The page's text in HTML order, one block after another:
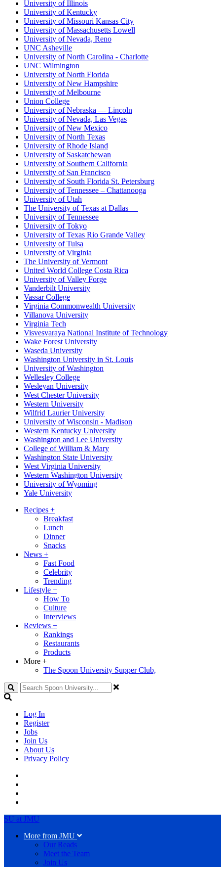
University of Illinois
University of Kentucky
University of Missouri Kansas City
University of Massachusetts Lowell
University of Nevada, Reno
UNC Asheville
University of North Carolina - Charlotte
UNC Wilmington
University of North Florida
University of New Hampshire
University of Melbourne
Union College
University of Nebraska — Lincoln
University of Nevada, Las Vegas
University of New Mexico
University of North Texas
University of Rhode Island
University of Saskatchewan
University of Southern California
University of San Francisco
University of South Florida St. Petersburg
University of Tennessee – Chattanooga
University of Utah
The University of Texas at Dallas
University of Tennessee
University of Tokyo
University of Texas Rio Grande Valley
University of Tulsa
University of Virginia
The University of Vermont
United World College Costa Rica
University of Valley Forge
Vanderbilt University
Vassar College
Virginia Commonwealth University
Villanova University
Virginia Tech
Visvesvaraya National Institute of Technology
Wake Forest University
Waseda University
Washington University in St. Louis
University of Washington
Wellesley College
Wesleyan University
West Chester University
Western University
Wilfrid Laurier University
University of Wisconsin - Madison
Western Kentucky University
Washington and Lee University
College of William & Mary
Washington State University
West Virginia University
Western Washington University
University of Wyoming
Yale University
Recipes +
Breakfast
Lunch
Dinner
Snacks
News +
Fast Food
Celebrity
Trending
Lifestyle +
How To
Culture
Interviews
Reviews +
Rankings
Restaurants
Products
More +
The Spoon University Supper Club,
Search
Log In
Register
Jobs
Join Us
About Us
Privacy Policy
SU at JMU
More from JMU
Our Reads
Meet the Team
Join Us